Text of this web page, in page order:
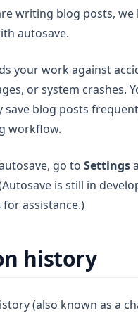
writing blog posts, we
autosave.
your work against
or system crashes.
save blog posts
workflow.
go to Settings
is still in
for assistance.)
history
(also known as a